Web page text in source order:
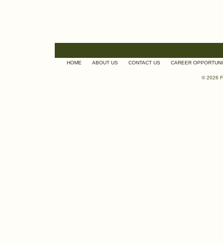
HOME ABOUT US CONTACT US CAREER
© 2026